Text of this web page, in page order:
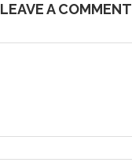
LEAVE A COMMENT